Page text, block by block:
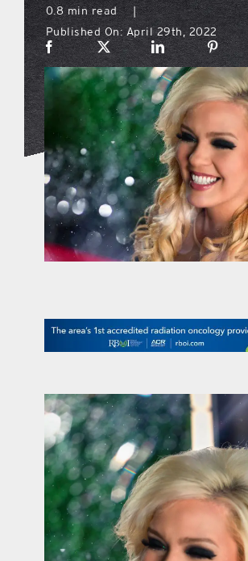
what’s going on
distribution locations
the style podcast
sports hub podcast
on the menu podcast
promotional features
contact Us
0.8 min read
|
Published On: April 29th, 2022